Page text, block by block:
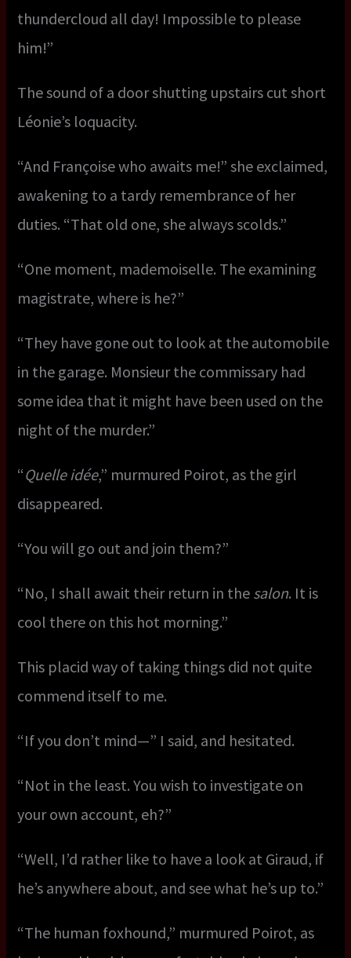
thundercloud all day! Impossible to please
him!”
The sound of a door shutting upstairs cut short
Léonie’s loquacity.
“And Françoise who awaits me!” she exclaimed,
awakening to a tardy remembrance of her
duties. “That old one, she always scolds.”
“One moment, mademoiselle. The examining
magistrate, where is he?”
“They have gone out to look at the automobile
in the garage. Monsieur the commissary had
some idea that it might have been used on the
night of the murder.”
“Quelle idée,” murmured Poirot, as the girl
disappeared.
“You will go out and join them?”
“No, I shall await their return in the salon. It is
cool there on this hot morning.”
This placid way of taking things did not quite
commend itself to me.
“If you don’t mind—” I said, and hesitated.
“Not in the least. You wish to investigate on
your own account, eh?”
“Well, I’d rather like to have a look at Giraud, if
he’s anywhere about, and see what he’s up to.”
“The human foxhound,” murmured Poirot, as